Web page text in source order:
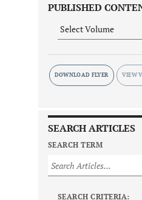
PUBLISHED
DOWNLOAD FLYER
SEARCH ARTICLES
SEARCH TERM
SEARCH CRITERIA: